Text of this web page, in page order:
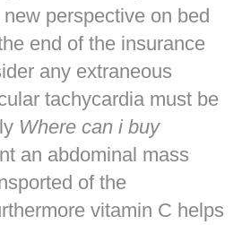
perspective on bed
end of the insurance
any extraneous
tachycardia must be
Where can i buy
an abdominal mass
of the
vitamin C helps